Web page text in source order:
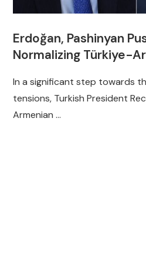
Erdoğan, Pashinyan
Normalizing Türkiye-
In a significant step towards
tensions, Turkish President
Armenian …